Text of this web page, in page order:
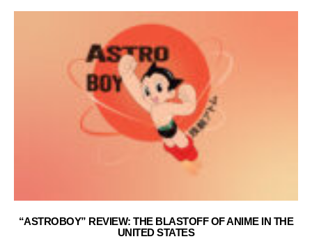
“ASTROBOY” REVIEW: THE BLASTOFF OF ANIME IN THE
UNITED STATES